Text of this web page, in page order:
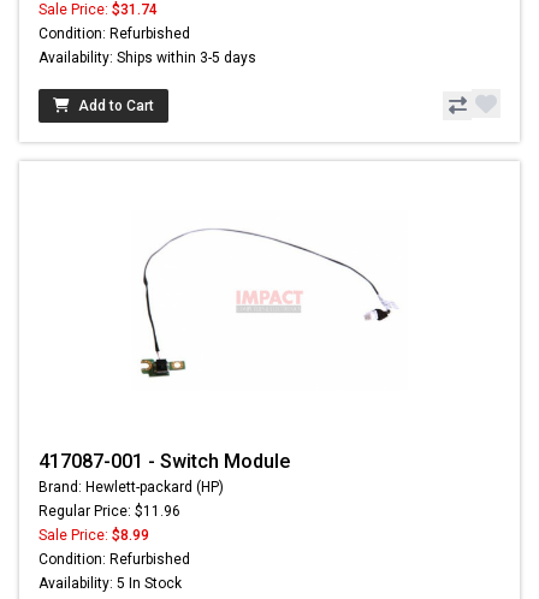
Sale Price: $31.74
Condition: Refurbished
Availability: Ships within 3-5 days
Add to Cart
417087-001 - Switch Module
Brand: Hewlett-packard (HP)
Regular Price: $11.96
Sale Price: $8.99
Condition: Refurbished
Availability: 5 In Stock